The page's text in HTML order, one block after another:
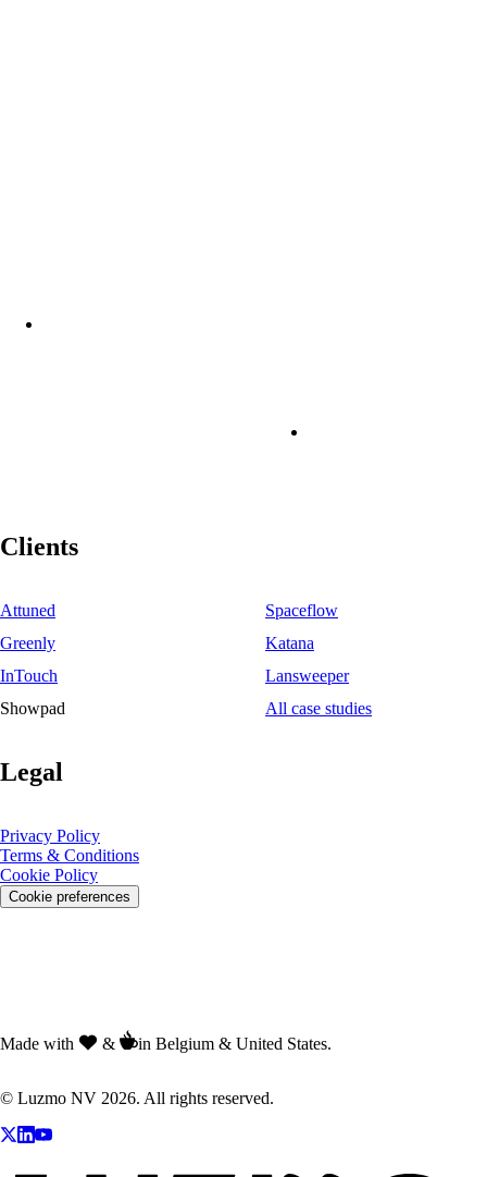
Clients
Attuned
Spaceflow
Greenly
Katana
InTouch
Lansweeper
Showpad
All case studies
Legal
Privacy Policy
Terms & Conditions
Cookie Policy
Cookie preferences
Made with & in Belgium & United States.
© Luzmo NV 2026. All rights reserved.